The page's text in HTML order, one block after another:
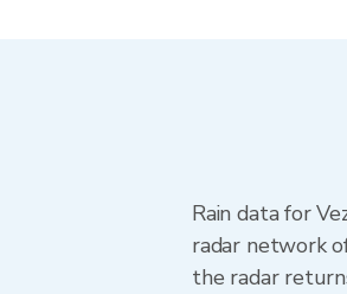
Rain data for
radar network
the radar